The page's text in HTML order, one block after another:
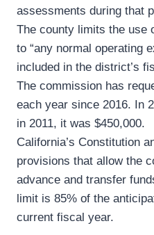
assessments during that
The county limits the use
to “any normal operating
included in the district’s
The commission has
each year since 2016. In
in 2011, it was $450,000.
California’s Constitution
provisions that allow the
advance and transfer
limit is 85% of the
current fiscal year.